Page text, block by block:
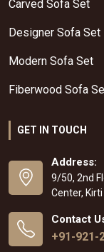
Carved Sofa Set
Designer Sofa Set
Modern Sofa Set
Fiberwood Sofa
GET IN TOUCH
Address:
9/50, 2nd
Center,
Contact
+91-921-